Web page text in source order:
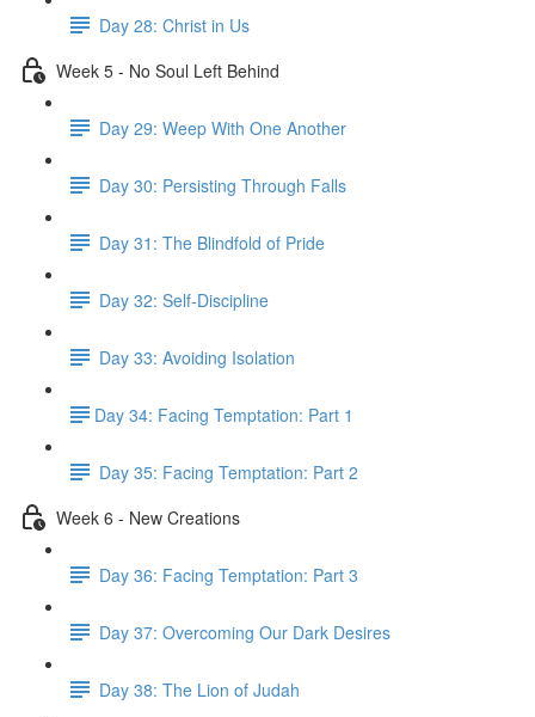
Day 28: Christ in Us
Week 5 - No Soul Left Behind
Day 29: Weep With One Another
Day 30: Persisting Through Falls
Day 31: The Blindfold of Pride
Day 32: Self-Discipline
Day 33: Avoiding Isolation
​Day 34: Facing Temptation: Part 1
Day 35: ​Facing Temptation: Part 2
Week 6 - New Creations
Day 36: Facing Temptation: Part 3
Day 37: Overcoming Our Dark Desires
Day 38: The Lion of Judah